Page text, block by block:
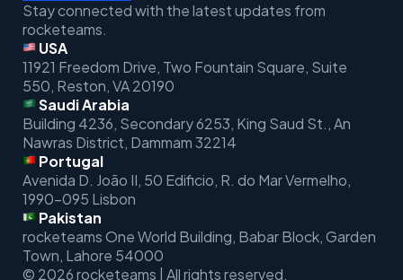
Stay connected with the latest updates from
rocketeams.
USA
11921 Freedom Drive, Two Fountain Square, Suite
550, Reston, VA 20190
Saudi Arabia
Building 4236, Secondary 6253, King Saud St.,An
Nawras District, Dammam 32214
Portugal
Avenida D. João II, 50 Edificio, R. do Mar Vermelho,
1990-095 Lisbon
Pakistan
rocketeams One World Building, Babar Block, Garden
Town, Lahore 54000
© 2026 rocketeams | All rights reserved.